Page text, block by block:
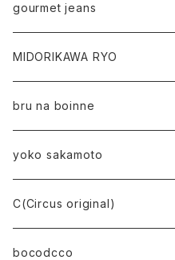
gourmet jeans
MIDORIKAWA RYO
bru na boinne
yoko sakamoto
C(Circus original)
bocodcco